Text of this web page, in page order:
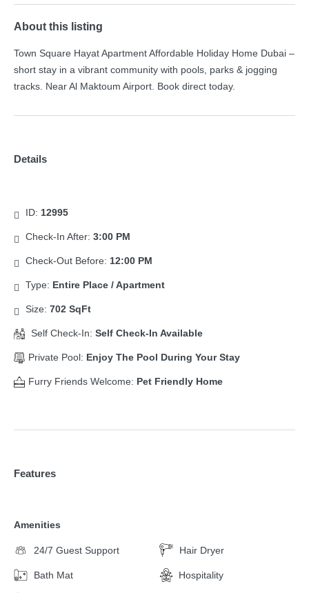
About this listing
Town Square Hayat Apartment Affordable Holiday Home Dubai –
short stay in a vibrant community with pools, parks & jogging
tracks. Near Al Maktoum Airport. Book direct today.
Details
ID: 12995
Check-In After: 3:00 PM
Check-Out Before: 12:00 PM
Type: Entire Place / Apartment
Size: 702 SqFt
Self Check-In: Self Check-In Available
Private Pool: Enjoy The Pool During Your Stay
Furry Friends Welcome: Pet Friendly Home
Features
Amenities
24/7 Guest Support
Bath Mat
Hair Dryer
Hospitality